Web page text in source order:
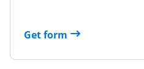
Get form